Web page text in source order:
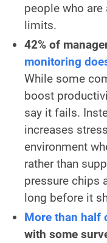
people who
limits.
42% of
monitoring
While some
boost
say it fails.
increases
environment
rather than
pressure chips
long before it
More than half
with some